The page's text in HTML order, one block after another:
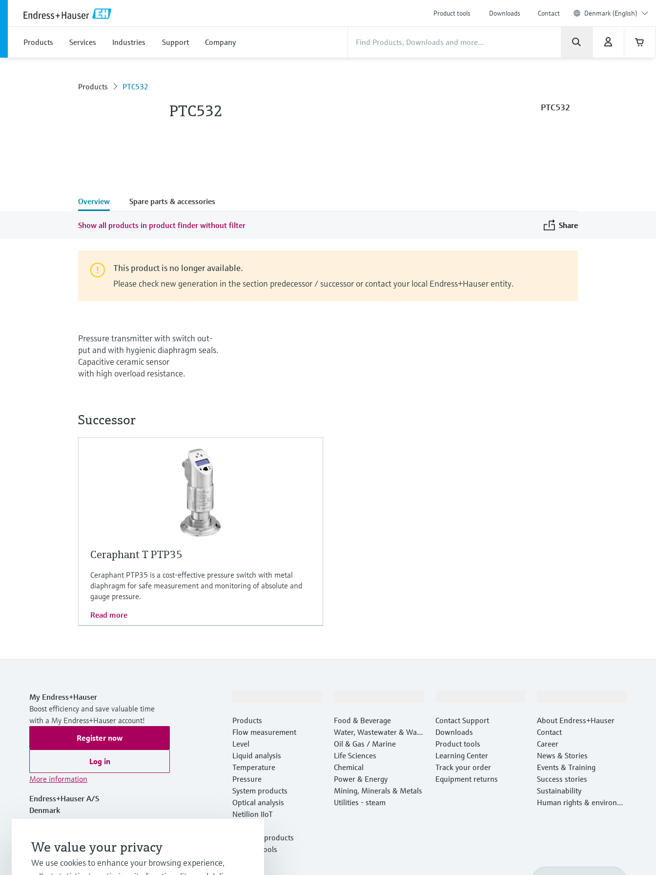
Product tools Downloads Contact Denmark (English)
Products Services Industries Support Company
Products PTC532
PTC532 PTC532
Overview Spare parts & accessories
Show all products in product finder without filter Share
This product is no longer available.
Please check new generation in the section predecessor / successor or contact your local Endress+Hauser entity.
Pressure transmitter with switch out-
put and with hygienic diaphragm seals.
Capacitive ceramic sensor
with high overload resistance.
Successor
Ceraphant T PTP35
Ceraphant PTP35 is a cost-effective pressure switch with metal
diaphragm for safe measurement and monitoring of absolute and
gauge pressure.
Read more
My Endress+Hauser
Boost efficiency and save valuable time
with a My Endress+Hauser account!
Register now
Log in
More information
Endress+Hauser A/S
Denmark
info.dk@endress.com
Products
Flow measurement
Level
Liquid analysis
Temperature
Pressure
System products
Optical analysis
Netilion IIoT
Featured products
Product tools
Food & Beverage
Water, Wastewater & Wast
e
Oil & Gas / Marine
Life Sciences
Chemical
Power & Energy
Mining, Minerals & Metals
Utilities - steam
Contact Support
Downloads
Product tools
Learning Center
Track your order
Equipment returns
About Endress+Hauser
Contact
Career
News & Stories
Events & Training
Success stories
Sustainability
Human rights & environm
We value your privacy
We use cookies to enhance your browsing experience,